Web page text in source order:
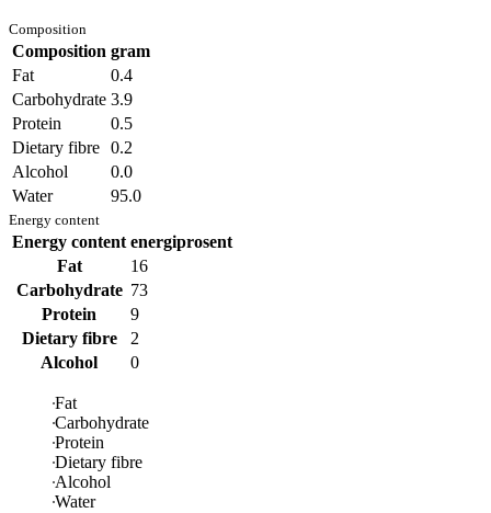
Composition
Composition gram
Fat
0.4
Carbohydrate 3.9
Protein
0.5
Dietary fibre 0.2
Alcohol
0.0
Water
95.0
Energy content
Energy content energiprosent
Fat
16
Carbohydrate 73
Protein
9
Dietary fibre
2
Alcohol
0
Fat
Carbohydrate
Protein
Dietary fibre
Alcohol
Water